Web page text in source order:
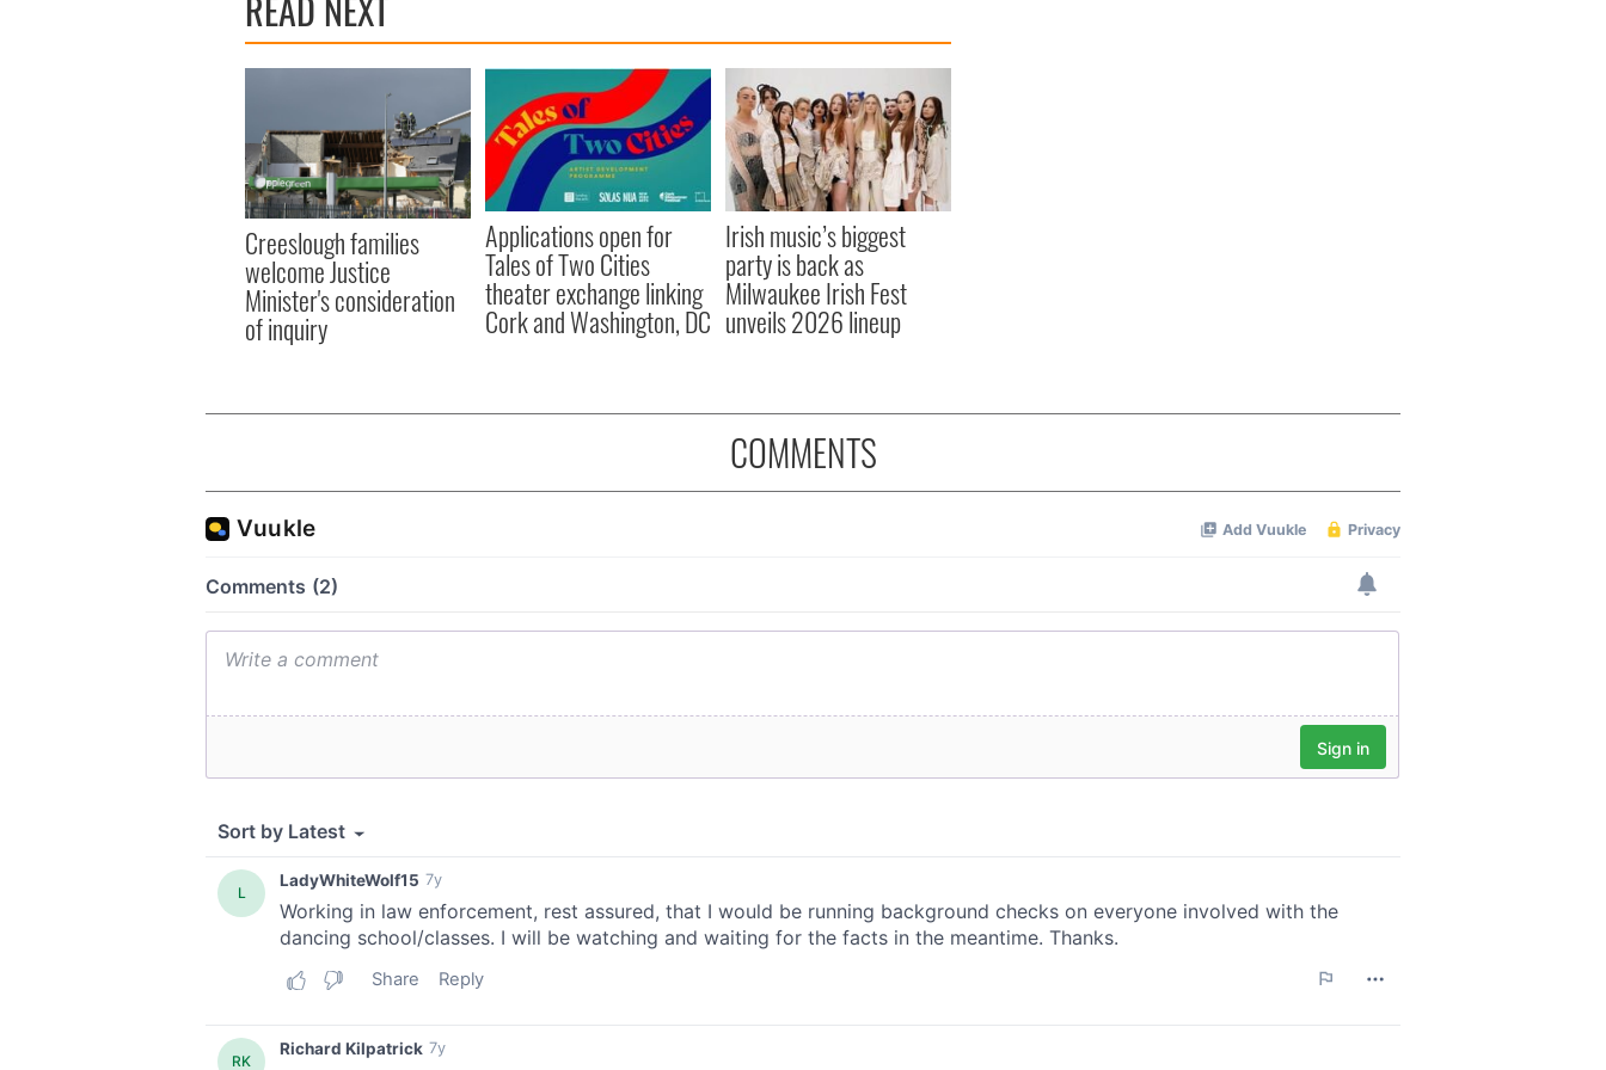
Creeslough families
welcome Justice
Minister's consideration
of inquiry
Applications open for
Tales of Two Cities
theater exchange linking
Cork and Washington, DC
Irish music’s biggest
party is back as
Milwaukee Irish Fest
unveils 2026 lineup
COMMENTS